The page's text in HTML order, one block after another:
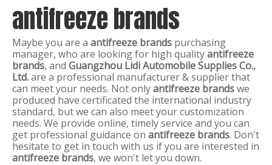
antifreeze brands
Maybe you are a antifreeze brands purchasing
manager, who are looking for high qualityantifreeze
brands, and Guangzhou Lidi Automobile Supplies Co.,
Ltd.are a professional manufacturer & supplier that
can meet your needs. Not onlyantifreeze brandswe
produced have certificated the international industry
standard, but we can also meet your customization
needs. We provide online, timely service and you can
get professional guidance on antifreeze brands. Don't
hesitate to get in touch with us if you are interested in
antifreeze brands, we won't let you down.